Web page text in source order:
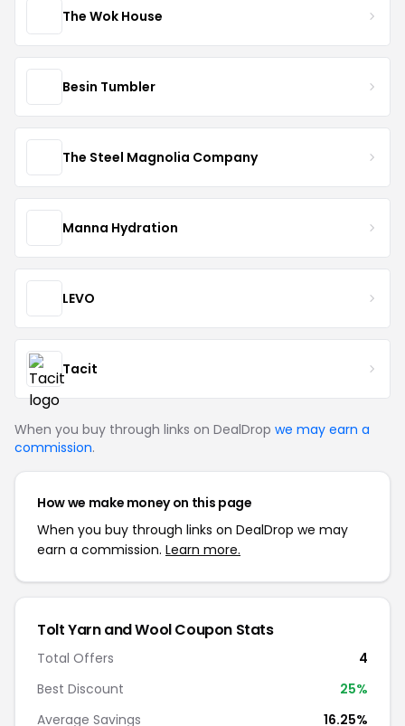
The Wok House
Besin Tumbler
The Steel Magnolia Company
Manna Hydration
LEVO
Tacit
When you buy through links on DealDrop we may earn a
commission.
How we make money on this page
When you buy through links on DealDrop we may
earn a commission. Learn more.
Tolt Yarn and Wool Coupon Stats
Total Offers
4
Best Discount
25%
Average Savings
16.25%